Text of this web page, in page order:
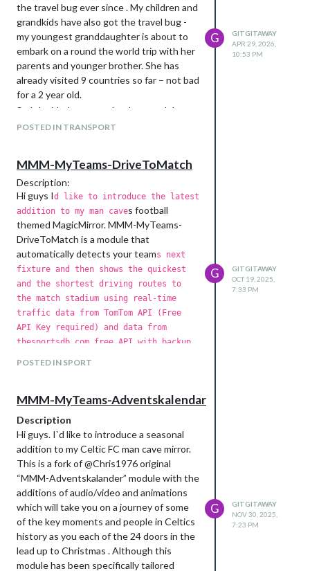
the travel bug ever since . My children and
grandkids have also got the travel bug -
my youngest granddaughter is about to
embark on a round the world trip with her
parents and younger brother. She has
already visited 9 countries so far – not bad
for a 2 year old.
So I decided to try and make a module
that would be helpful to them on their
Where to start – well there was only one
place , the innovative MMM-iHaveBeen
there by Sebastian Merke. This is the
module that first got me hooked on Magic
Mirror, and it got me thinking how could I
modify it to fit with my four loves, family,
flying, football and travel.
After lots of trial and many errors and
frequent help from AI assistance I would
now like to introduce the result - MMM-
iAmGoingThere , a MagicMirror² module
designed for travelers and flight
enthusiasts to track their current live
trips and visualize their past travel history
iAmGoingThere
Core Features:
Live Flight Tracking: Real-time updates via
FlightAware AeroAPI, showing live flight
paths, and estimated arrival times (ETA).
POSTED IN TRANSPORT
G
GITGITAWAY
APR 29, 2026,
10:53 PM
MMM-MyTeams-DriveToMatch
Description:
Hi guys Id like to introduce the latest
addition to my man caves football
themed MagicMirror. MMM-MyTeams-
DriveToMatch is a module that
automatically detects your teams next
fixture and then shows the quickest
and the shortest driving routes to
the match stadium using real-time
traffic data from TomTom API (Free
API Key required) and data from
thesportsdb.com free API with backup
lat/lon are added to the included
MMM-TomTomCalculateRouteTraffic
those die hard football fans who never
miss a game home or away.
Features
Automatic Fixture Detection
Real-time Traffic Routes:
POSTED IN SPORT
G
GITGITAWAY
OCT 19, 2025,
7:33 PM
MMM-MyTeams-Adventskalendar
Description
Hi guys. I`d like to introduce a seasonal
addition to my Celtic FC man cave mirror.
This is a fork of @Chris1976 original
“MMM-Adventskalander” module with the
additions of audio/video and animations
which will take you on a journey of some
of the key moments and people in Celtics
history as you each of the 24 doors in the
lead up to Christmas . Although this
module has been specifically tailored
G
GITGITAWAY
NOV 30, 2025,
7:23 PM